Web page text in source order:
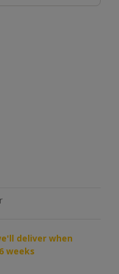
deliver when
weeks